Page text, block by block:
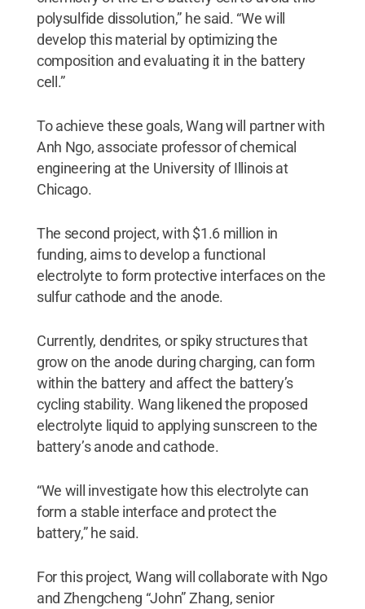
polysulfide dissolution,” he said. “We will
develop this material by optimizing the
composition and evaluating it in the battery
cell.”
To achieve these goals, Wang will partner with
Anh Ngo, associate professor of chemical
engineering at the University of Illinois at
Chicago.
The second project, with $1.6 million in
funding, aims to develop a functional
electrolyte to form protective interfaces on the
sulfur cathode and the anode.
Currently, dendrites, or spiky structures that
grow on the anode during charging, can form
within the battery and affect the battery’s
cycling stability. Wang likened the proposed
electrolyte liquid to applying sunscreen to the
battery’s anode and cathode.
“We will investigate how this electrolyte can
form a stable interface and protect the
battery,” he said.
For this project, Wang will collaborate with Ngo
and Zhengcheng “John” Zhang, senior